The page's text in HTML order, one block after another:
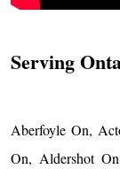
Serving
Aberfoyle On,
On, Aldershot